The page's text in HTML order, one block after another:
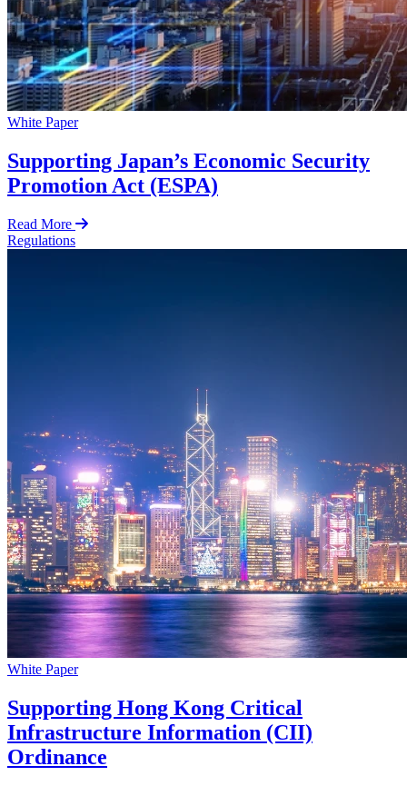
White Paper
Supporting Japan’s Economic Security
Promotion Act (ESPA)
Read More
Regulations
White Paper
Supporting Hong Kong Critical
Infrastructure Information (CII)
Ordinance